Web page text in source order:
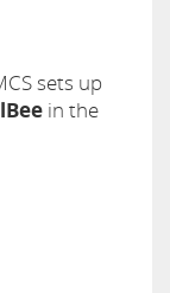
sets up
in the